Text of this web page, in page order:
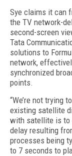
Sye claims it can
the TV network-
second-screen
Tata
solutions to
network,
synchronized
points.
“We’re not trying
existing satellite
with satellite is to
delay resulting
processes being
to 7 seconds to